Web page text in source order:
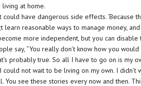
living at home.
have dangerous side effects. ‘Because
reasonable ways to manage money, and
more independent, but you can disable
say, “You really don’t know how you
probably true. So all I have to go on is my
not wait to be living on my own. I didn’t
You see these stories every now and then.